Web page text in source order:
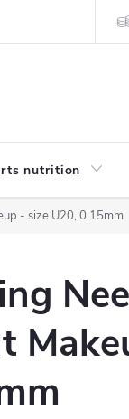
nutrition
- size U20, 0,15mm